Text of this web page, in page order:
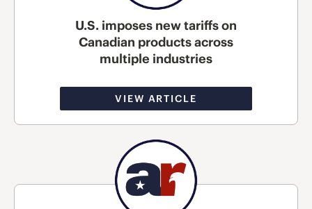
U.S. imposes new tariffs on
Canadian products across
multiple industries
VIEW ARTICLE